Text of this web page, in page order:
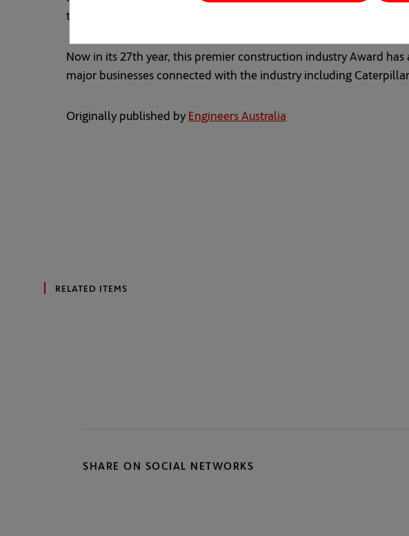
turtles,” said Ms Madew.
Now in its 27th year, this premier construction industry Award
major businesses connected with the industry including
Originally published by Engineers Australia
RELATED ITEMS